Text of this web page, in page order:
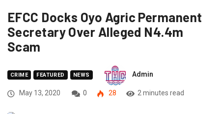
EFCC Docks Oyo Agric Permanent
Secretary Over Alleged N4.4m
Scam
CRIME FEATURED NEWS Admin
May 13, 2020 0 28 2 minutes read